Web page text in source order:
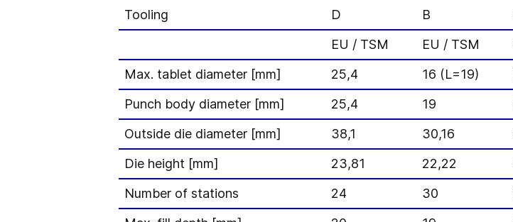
Tooling D B
EU / TSM
EU / TSM
Max. tablet diameter [mm]
25,4 16 (L=19)
Punch body diameter [mm]
25,4 19
Outside die diameter [mm]
38,1 30,16
Die height [mm]
23,81 22,22
Number of stations
24 30